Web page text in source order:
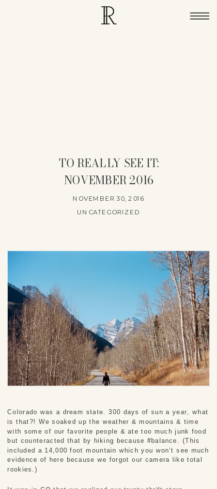
TO REALLY SEE IT:
NOVEMBER 2016
NOVEMBER 30, 2016
UNCATEGORIZED
Colorado was a dream state. 300 days of sun a year, what
is that?! We soaked up the weather & mountains & time
with some of our favorite people & ate too much junk food
but counteracted that by hiking because #balance. (This
included a 14,000 foot mountain which you won’t see much
evidence of here because we forgot our camera like total
rookies.)